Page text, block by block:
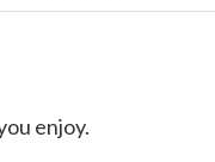
enjoy.